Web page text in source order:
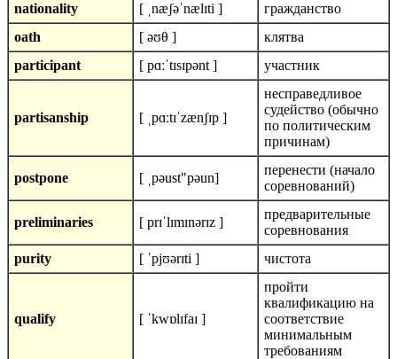
nationality
[ ˌnæʃəˈnælɪti ]
гражданство
oath
[ əʊθ ]
клятва
participant
[ pɑːˈtɪsɪpənt ] участник
partisanship [ ˌpɑːtɪˈzænʃɪp ]
несправедливое
судейство (обычно
по политическим
причинам)
postpone [ ˌpəust"pəun]
перенести (начало
соревнований)
preliminaries [ prɪˈlɪmɪnərɪz ]
предварительные
соревнования
purity
[ ˈpjʊərɪti ] чистота
qualify [ ˈkwɒlɪfaɪ ]
пройти
квалификацию на
соответствие
минимальным
требованиям